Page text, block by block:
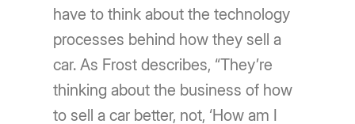
have to think about the technology
processes behind how they sell a
car. As Frost describes, “They’re
thinking about the business of how
to sell a car better, not, ‘How am I